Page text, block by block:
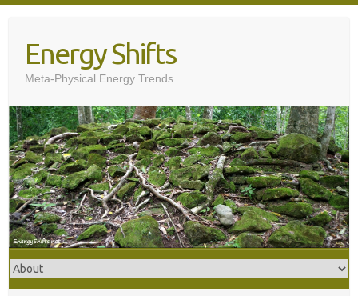
contentEnergy Shifts
Meta-Physical Energy Trends